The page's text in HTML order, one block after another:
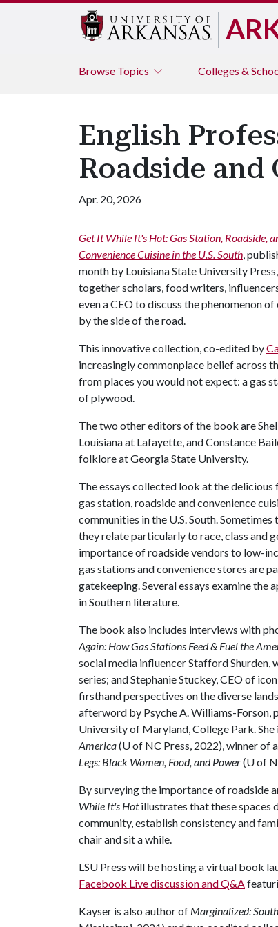
Browse Topics Colleges &
English
Roadside and
Apr. 20, 2026
Get It While It's Hot: Gas Station, Roadside,
Convenience Cuisine in the U.S. South,
month by Louisiana State University
together scholars, food writers,
even a CEO to discuss the phenomenon
by the side of the road.
This innovative collection, co-edited by
increasingly commonplace belief across
from places you would not expect: a gas
of plywood.
The two other editors of the book are
Louisiana at Lafayette, and Constance
folklore at Georgia State University.
The essays collected look at the
gas station, roadside and convenience
communities in the U.S. South.
they relate particularly to race, class and
importance of roadside vendors to low-
gas stations and convenience stores are
gatekeeping. Several essays examine the
in Southern literature.
The book also includes interviews with
Again: How Gas Stations Feed & Fuel the
social media influencer Stafford Shurden,
series; and Stephanie Stuckey, CEO of
firsthand perspectives on the diverse
afterword by Psyche A. Williams-Forson,
University of Maryland, College Park.
America(U of NC Press, 2022), winner of
Legs: Black Women, Food, and Power(U of
By surveying the importance of roadside
While It's Hotillustrates that these spaces
community, establish consistency and
chair and sit a while.
LSU Press will be hosting a virtual book
Facebook Live discussion and Q&A
Kayser is also author of Marginalized: